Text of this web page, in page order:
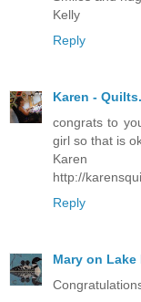
Kelly
Reply
Karen -
congrats to
girl so that is
Karen
http://
Reply
Mary on Lake